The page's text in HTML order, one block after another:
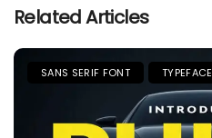
Related Articles
SANS SERIF FONT TYPEFACE